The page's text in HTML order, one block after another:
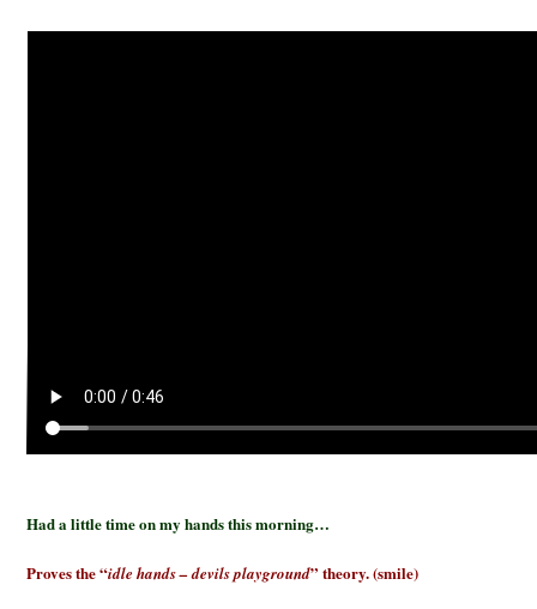
Had a little time on my hands this morning…
Proves the “idle hands – devils playground” theory. (smile)